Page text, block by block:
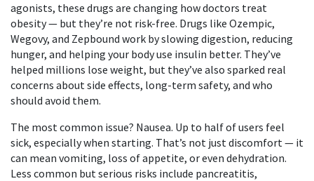
agonists, these drugs are changing how doctors treat
obesity — but they’re not risk-free. Drugs like Ozempic,
Wegovy, and Zepbound work by slowing digestion, reducing
hunger, and helping your body use insulin better. They’ve
helped millions lose weight, but they’ve also sparked real
concerns about side effects, long-term safety, and who
should avoid them.
The most common issue? Nausea. Up to half of users feel
sick, especially when starting. That’s not just discomfort — it
can mean vomiting, loss of appetite, or even dehydration.
Less common but serious risks include pancreatitis,